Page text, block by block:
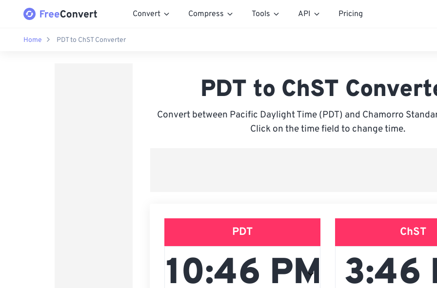
Convert Compress Tools API Pricing
Home PDT to ChST Converter
PDT to ChST
Convert between Pacific Daylight Time (PDT) and Chamorro
Click on the time field to change time.
PDT ChST